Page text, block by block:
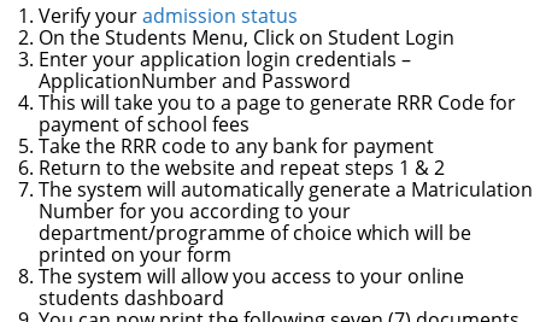
Verify youradmission status
On the Students Menu, Click on Student Login
Enter your application login credentials –
ApplicationNumber and Password
This will take you to a page to generate RRR Code for
payment of school fees
Take the RRR code to any bank for payment
Return to the website and repeat steps 1 & 2
The system will automatically generate a Matriculation
Number for you according to your
department/programme of choice which will be
printed on your form
The system will allow you access to your online
students dashboard